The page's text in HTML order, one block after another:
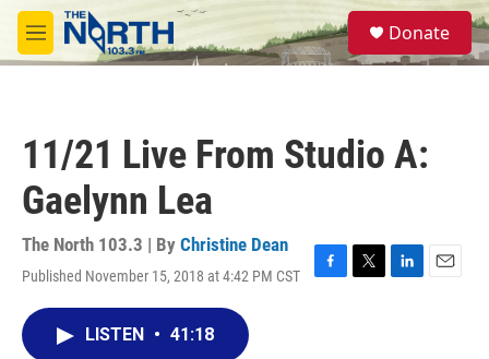
Skip to main content
M
e
S
e
a
Donate
11/21 Live From Studio A:
Gaelynn Lea
The North 103.3 | By Christine Dean
Published November 15, 2018 at 4:42 PM CST
F
T
L
E
LISTEN • 41:18